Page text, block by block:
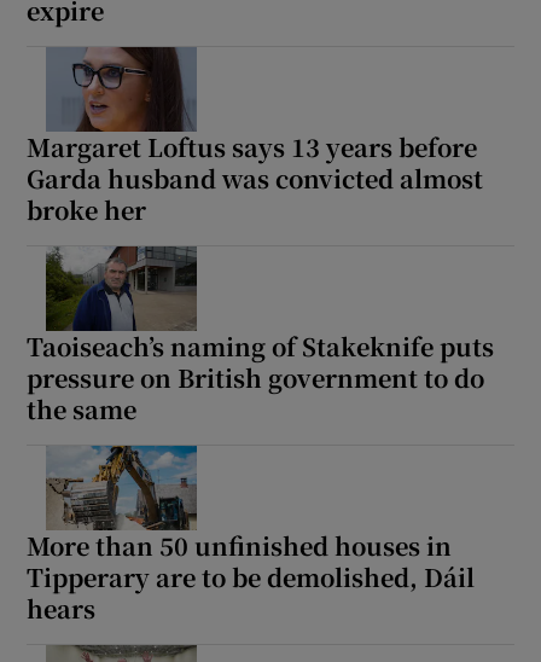
expire
Margaret Loftus says 13 years before
Garda husband was convicted almost
broke her
Taoiseach’s naming of Stakeknife puts
pressure on British government to do
the same
More than 50 unfinished houses in
Tipperary are to be demolished, Dáil
hears